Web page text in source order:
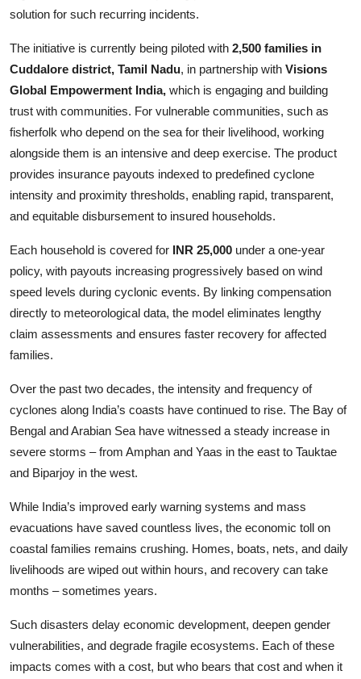
solution for such recurring incidents.
The initiative is currently being piloted with 2,500 families in
Cuddalore district, Tamil Nadu, in partnership with Visions
Global Empowerment India, which is engaging and building
trust with communities. For vulnerable communities, such as
fisherfolk who depend on the sea for their livelihood, working
alongside them is an intensive and deep exercise. The product
provides insurance payouts indexed to predefined cyclone
intensity and proximity thresholds, enabling rapid, transparent,
and equitable disbursement to insured households.
Each household is covered for INR 25,000 under a one-year
policy, with payouts increasing progressively based on wind
speed levels during cyclonic events. By linking compensation
directly to meteorological data, the model eliminates lengthy
claim assessments and ensures faster recovery for affected
families.
Over the past two decades, the intensity and frequency of
cyclones along India’s coasts have continued to rise. The Bay of
Bengal and Arabian Sea have witnessed a steady increase in
severe storms – from Amphan and Yaas in the east to Tauktae
and Biparjoy in the west.
While India’s improved early warning systems and mass
evacuations have saved countless lives, the economic toll on
coastal families remains crushing. Homes, boats, nets, and daily
livelihoods are wiped out within hours, and recovery can take
months – sometimes years.
Such disasters delay economic development, deepen gender
vulnerabilities, and degrade fragile ecosystems. Each of these
impacts comes with a cost, but who bears that cost and when it